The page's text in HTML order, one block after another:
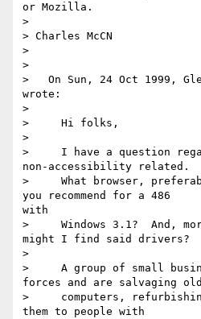
or Mozilla.
>
> Charles McCN
>
>
>   On Sun, 24 Oct 1999,
wrote:
>
>     Hi folks,
>
>     I have a question
non-accessibility related.
>     What browser,
you recommend for a 486
with
>     Windows 3.1?  And,
might I find said drivers?
>
>     A group of small
forces and are salvaging old
>     computers,
them to people with